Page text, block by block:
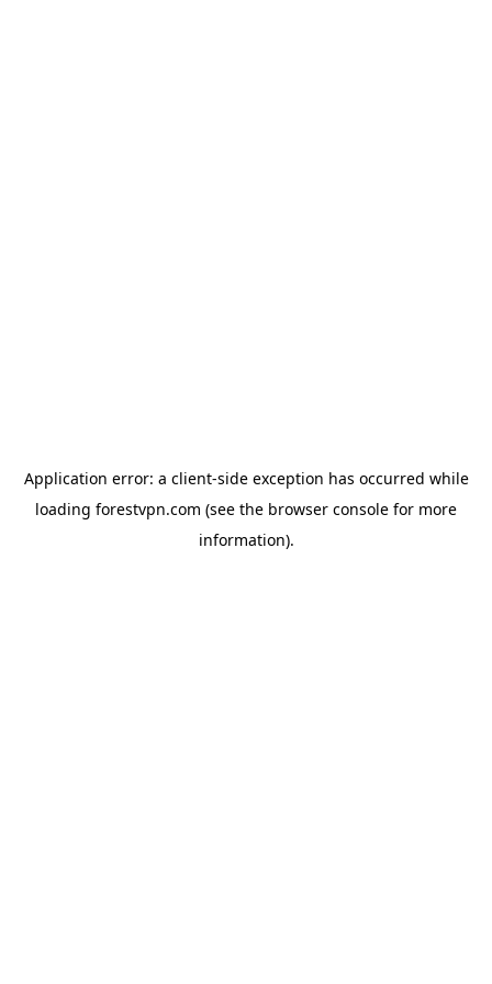
Application error: a client-side exception has occurred while
loading forestvpn.com (see the browser console for more
information).